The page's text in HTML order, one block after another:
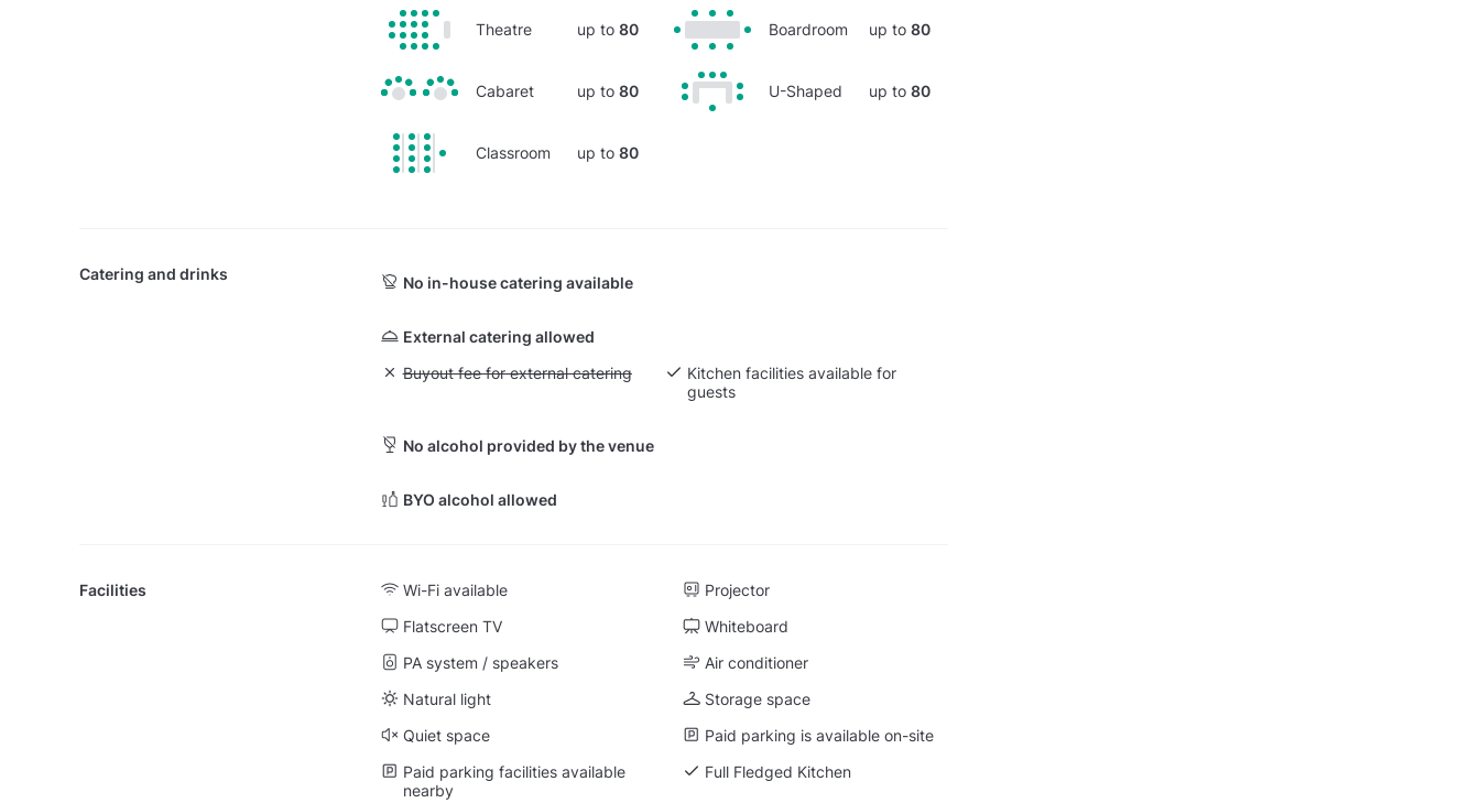
Theatre up to 80 Boardroom up to80
Cabaret up to 80 U-Shaped up to80
Classroom up to 80
Catering and drinks No in-house catering available
External catering allowed
Unavailable: Buyout fee for external catering
Buyout fee for external catering
Kitchen facilities available for
guests
No alcohol provided by the venue
BYO alcohol allowed
Facilities Wi-Fi available
Projector
Flatscreen TV
Whiteboard
PA system / speakers
Air conditioner
Natural light
Storage space
Quiet space
Paid parking is available on-site
Paid parking facilities available
nearby
Full Fledged Kitchen